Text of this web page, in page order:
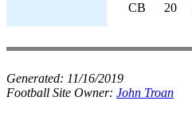
CB
20
Generated: 11/16/2019
Football Site Owner: John Troan